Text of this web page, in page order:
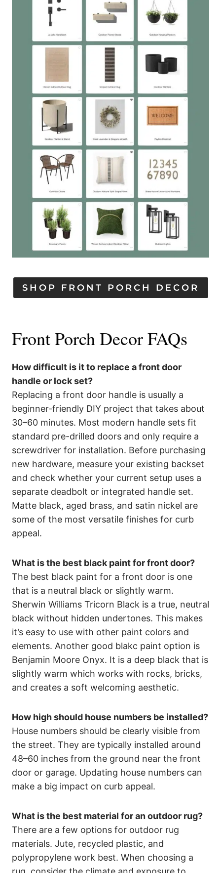
SHOP FRONT PORCH DECOR
Front Porch Decor FAQs
How difficult is it to replace a front door
handle or lock set?
Replacing a front door handle is usually a
beginner-friendly DIY project that takes about
30–60 minutes. Most modern handle sets fit
standard pre-drilled doors and only require a
screwdriver for installation. Before purchasing
new hardware, measure your existing backset
and check whether your current setup uses a
separate deadbolt or integrated handle set.
Matte black, aged brass, and satin nickel are
some of the most versatile finishes for curb
appeal.
What is the best black paint for front door?
The best black paint for a front door is one
that is a neutral black or slightly warm.
Sherwin Williams Tricorn Black is a true, neutral
black without hidden undertones. This makes
it’s easy to use with other paint colors and
elements. Another good blakc paint option is
Benjamin Moore Onyx. It is a deep black that is
slightly warm which works with rocks, bricks,
and creates a soft welcoming aesthetic.
How high should house numbers be installed?
House numbers should be clearly visible from
the street. They are typically installed around
48–60 inches from the ground near the front
door or garage. Updating house numbers can
make a big impact on curb appeal.
What is the best material for an outdoor rug?
There are a few options for outdoor rug
materials. Jute, recycled plastic, and
polypropylene work best. When choosing a